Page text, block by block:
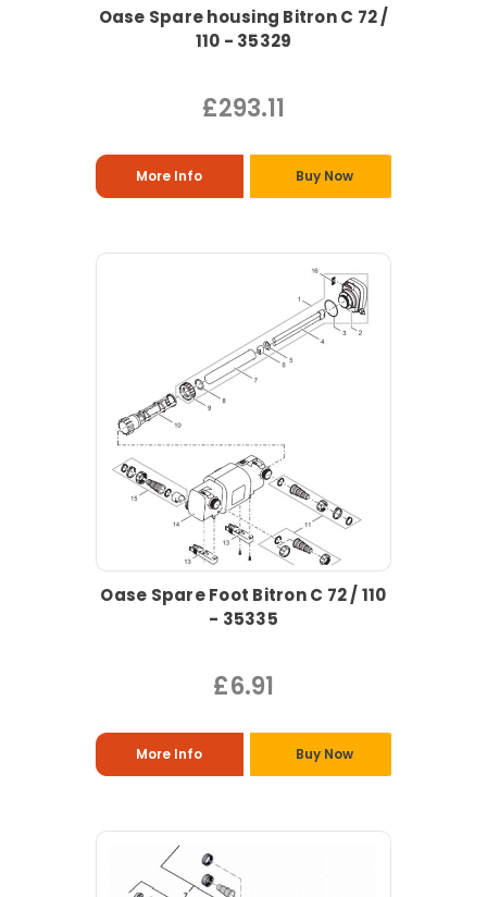
Oase Spare housing Bitron C 72 /
110 - 35329
£293.11
More Info Buy Now
Oase Spare Foot Bitron C 72 / 110
- 35335
£6.91
More Info Buy Now